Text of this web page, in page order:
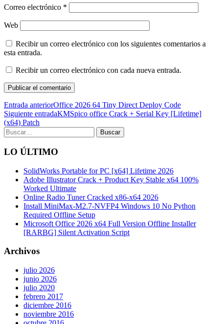
Correo electrónico *
Web
Recibir un correo electrónico con los siguientes comentarios a
esta entrada.
Recibir un correo electrónico con cada nueva entrada.
Entrada anteriorOffice 2026 64 Tiny Direct Deploy Code
Siguiente entradaKMSpico office Crack + Serial Key [Lifetime]
(x64) Patch
Search
LO ÚLTIMO
SolidWorks Portable for PC [x64] Lifetime 2026
Adobe Illustrator Crack + Product Key Stable x64 100%
Worked Ultimate
Online Radio Tuner Cracked x86-x64 2026
Install MiniMax-M2.7-NVFP4 Windows 10 No Python
Required Offline Setup
Microsoft Office 2026 x64 Full Version Offline Installer
[RARBG] Silent Activation Script
Archivos
julio 2026
junio 2026
julio 2020
febrero 2017
diciembre 2016
noviembre 2016